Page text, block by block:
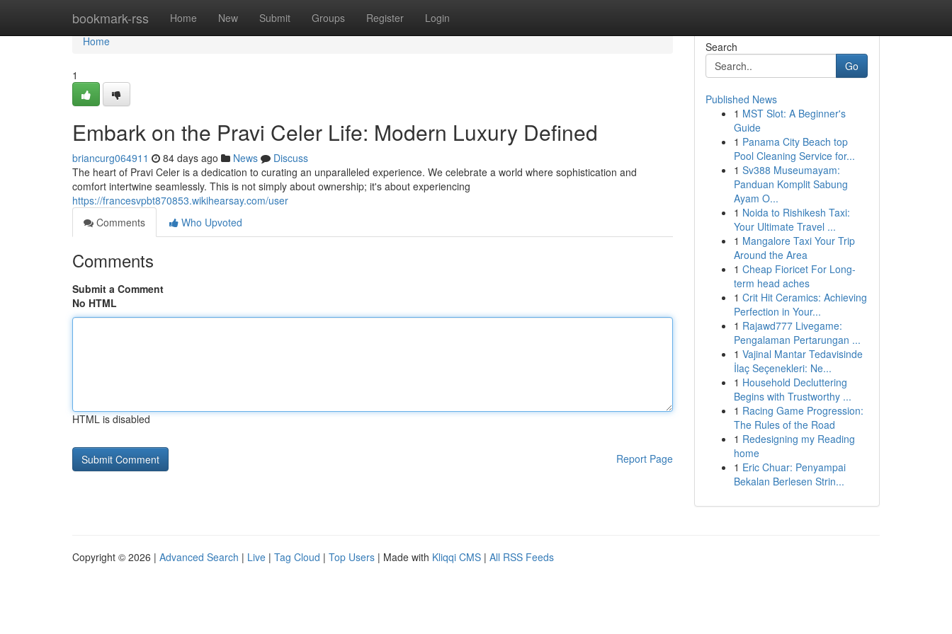
bookmark-rss Home New Submit Groups Register Login
Home
Home
1
Embark on the Pravi Celer Life: Modern Luxury Defined
briancurg064911 84 days ago News
Discuss
The heart of Pravi Celer is a dedication to curating an unparalleled experience. We celebrate a world where sophistication and
comfort intertwine seamlessly. This is not simply about ownership; it's about experiencing
https://francesvpbt870853.wikihearsay.com/user
Comments
Who Upvoted
Comments
Submit a Comment
No HTML
HTML is disabled
Report Page
Search
Go
Published News
1 MST Slot: A Beginner's
Guide
1 Panama City Beach top
Pool Cleaning Service for...
1 Sv388 Museumayam:
Panduan Komplit Sabung
Ayam O...
1 Noida to Rishikesh Taxi:
Your Ultimate Travel ...
1 Mangalore Taxi Your Trip
Around the Area
1 Cheap Fioricet For Long-
term head aches
1 Crit Hit Ceramics: Achieving
Perfection in Your...
1 Rajawd777 Livegame:
Pengalaman Pertarungan ...
1 Vajinal Mantar Tedavisinde
İlaç Seçenekleri: Ne...
1 Household Decluttering
Begins with Trustworthy ...
1 Racing Game Progression:
The Rules of the Road
1 Redesigning my Reading
home
1 Eric Chuar: Penyampai
Bekalan Berlesen Strin...
Copyright © 2026 | Advanced Search | Live | Tag Cloud | Top Users | Made with Kliqqi CMS | All RSS Feeds